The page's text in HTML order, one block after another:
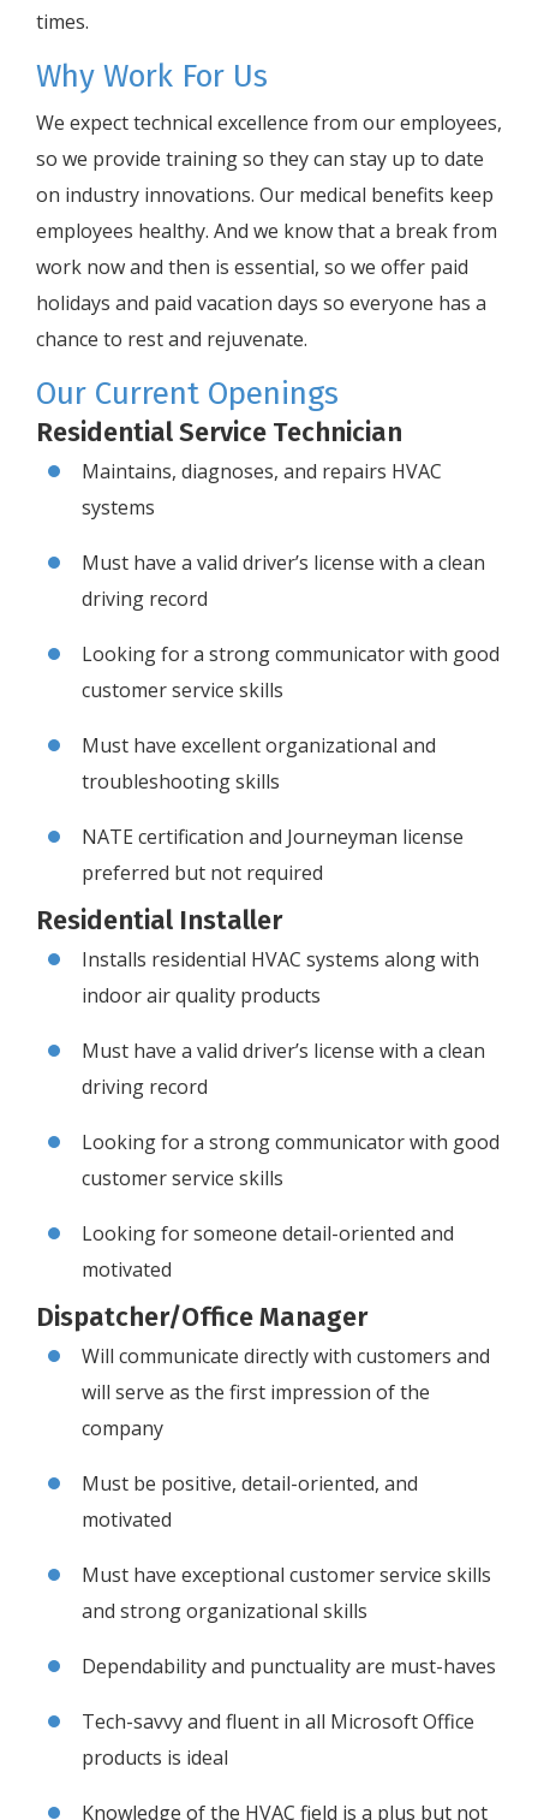
times.
Why Work For Us
We expect technical excellence from our employees,
so we provide training so they can stay up to date
on industry innovations. Our medical benefits keep
employees healthy. And we know that a break from
work now and then is essential, so we offer paid
holidays and paid vacation days so everyone has a
chance to rest and rejuvenate.
Our Current Openings
Residential Service Technician
Maintains, diagnoses, and repairs HVAC
systems
Must have a valid driver’s license with a clean
driving record
Looking for a strong communicator with good
customer service skills
Must have excellent organizational and
troubleshooting skills
NATE certification and Journeyman license
preferred but not required
Residential Installer
Installs residential HVAC systems along with
indoor air quality products
Must have a valid driver’s license with a clean
driving record
Looking for a strong communicator with good
customer service skills
Looking for someone detail-oriented and
motivated
Dispatcher/Office Manager
Will communicate directly with customers and
will serve as the first impression of the
company
Must be positive, detail-oriented, and
motivated
Must have exceptional customer service skills
and strong organizational skills
Dependability and punctuality are must-haves
Tech-savvy and fluent in all Microsoft Office
products is ideal
Knowledge of the HVAC field is a plus but not